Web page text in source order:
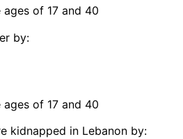
of 17 and 40
by:
of 17 and 40
kidnapped in Lebanon by: